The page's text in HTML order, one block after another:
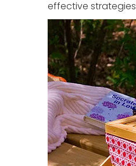
effective